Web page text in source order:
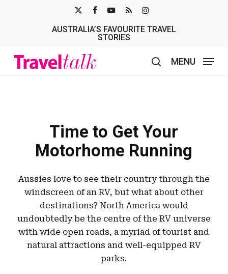
TWITTER
AUSTRALIA’S FAVOURITE TRAVEL
STORIES
MENU
Time to Get Your
Motorhome Running
Aussies love to see their country through the
windscreen of an RV, but what about other
destinations? North America would
undoubtedly be the centre of the RV universe
with wide open roads, a myriad of tourist and
natural attractions and well-equipped RV
parks.